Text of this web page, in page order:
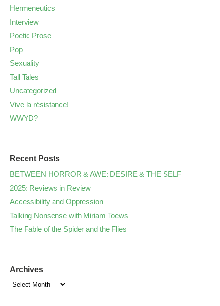
Hermeneutics
Interview
Poetic Prose
Pop
Sexuality
Tall Tales
Uncategorized
Vive la résistance!
WWYD?
Recent Posts
BETWEEN HORROR & AWE: DESIRE & THE SELF
2025: Reviews in Review
Accessibility and Oppression
Talking Nonsense with Miriam Toews
The Fable of the Spider and the Flies
Archives